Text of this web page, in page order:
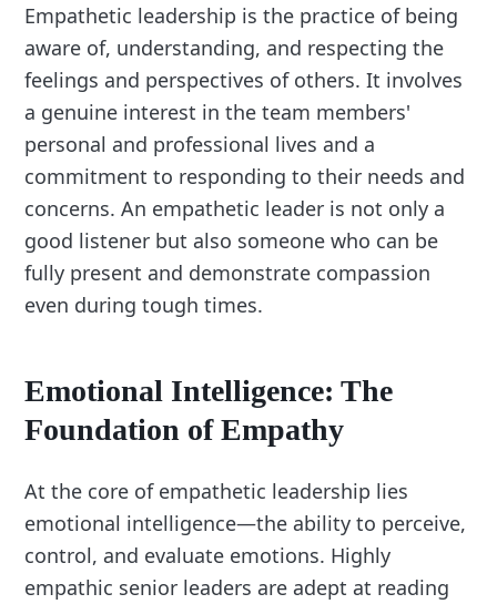
Empathetic leadership is the practice of being
aware of, understanding, and respecting the
feelings and perspectives of others. It involves
a genuine interest in the team members'
personal and professional lives and a
commitment to responding to their needs and
concerns. An empathetic leader is not only a
good listener but also someone who can be
fully present and demonstrate compassion
even during tough times.
Emotional Intelligence: The
Foundation of Empathy
At the core of empathetic leadership lies
emotional intelligence—the ability to perceive,
control, and evaluate emotions. Highly
empathic senior leaders are adept at reading